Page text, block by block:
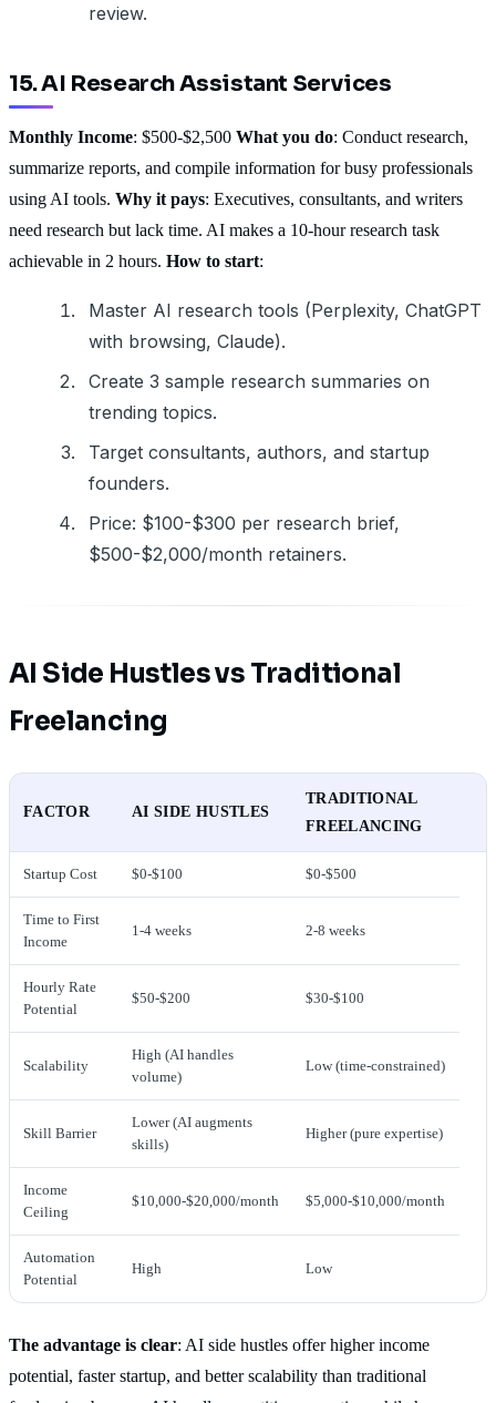
review.
15. AI Research Assistant Services
Monthly Income: $500-$2,500 What you do: Conduct research,
summarize reports, and compile information for busy professionals
using AI tools. Why it pays: Executives, consultants, and writers
need research but lack time. AI makes a 10-hour research task
achievable in 2 hours. How to start:
Master AI research tools (Perplexity, ChatGPT
with browsing, Claude).
Create 3 sample research summaries on
trending topics.
Target consultants, authors, and startup
founders.
Price: $100-$300 per research brief,
$500-$2,000/month retainers.
AI Side Hustles vs Traditional
Freelancing
FACTOR AI SIDE HUSTLES
TRADITIONAL
FREELANCING
Startup Cost $0-$100 $0-$500
Time to First
Income
1-4 weeks 2-8 weeks
Hourly Rate
Potential
$50-$200 $30-$100
Scalability
High (AI handles
volume)
Low (time-constrained)
Skill Barrier
Lower (AI augments
skills)
Higher (pure expertise)
Income
Ceiling
$10,000-$20,000/month $5,000-$10,000/month
Automation
Potential
High Low
The advantage is clear: AI side hustles offer higher income
potential, faster startup, and better scalability than traditional